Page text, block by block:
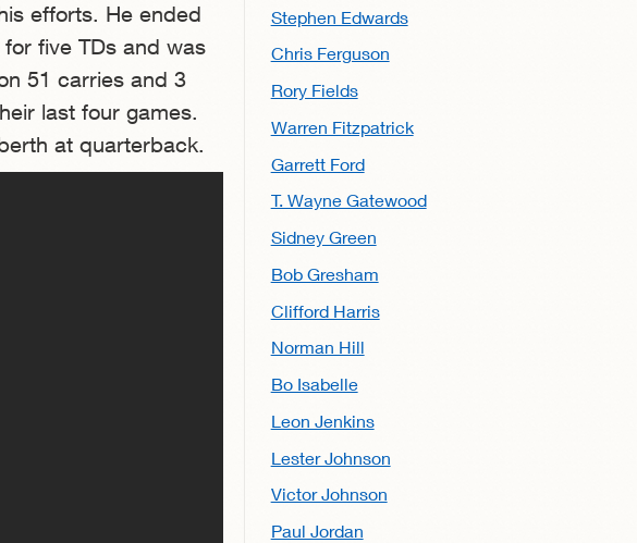
efforts. He ended
five TDs and was
51 carries and 3
last four games.
at quarterback.
Stephen Edwards
Chris Ferguson
Rory Fields
Warren Fitzpatrick
Garrett Ford
T. Wayne Gatewood
Sidney Green
Bob Gresham
Clifford Harris
Norman Hill
Bo Isabelle
Leon Jenkins
Lester Johnson
Victor Johnson
Paul Jordan